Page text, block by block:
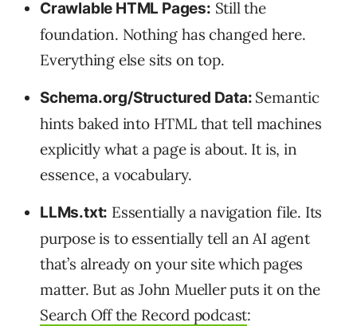
Crawlable HTML Pages: Still the
foundation. Nothing has changed here.
Everything else sits on top.
Schema.org/Structured Data: Semantic
hints baked into HTML that tell machines
explicitly what a page is about. It is, in
essence, a vocabulary.
LLMs.txt: Essentially a navigation file. Its
purpose is to essentially tell an AI agent
that’s already on your site which pages
matter. But as John Mueller puts it on the
Search Off the Record podcast: